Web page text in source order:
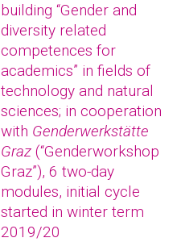
building “Gender and
diversity related
competences for
academics” in fields of
technology and natural
sciences; in cooperation
with Genderwerkstätte
Graz (“Genderworkshop
Graz”), 6 two-day
modules, initial cycle
started in winter term
2019/20